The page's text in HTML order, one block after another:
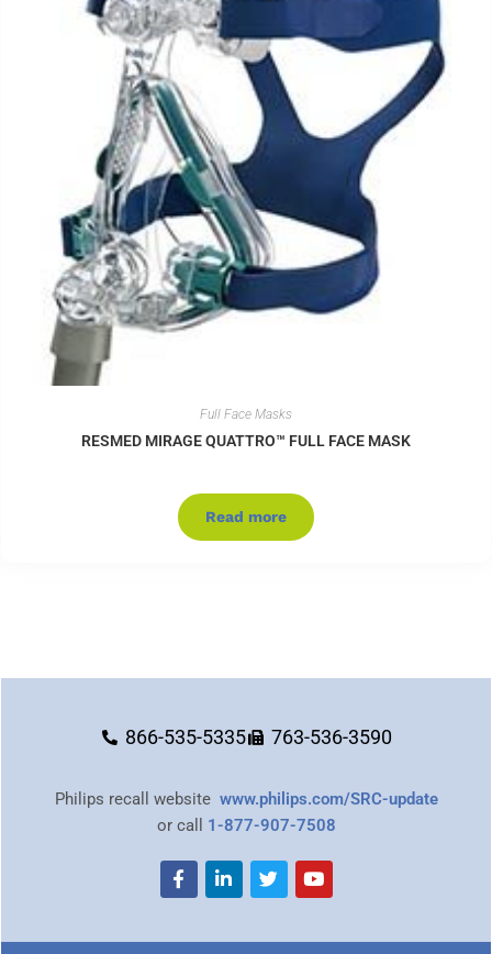
Full Face Masks
RESMED MIRAGE QUATTRO™ FULL FACE MASK
Read more
866-535-5335 763-536-3590
Philips recall website www.philips.com/SRC-update
or call 1-877-907-7508